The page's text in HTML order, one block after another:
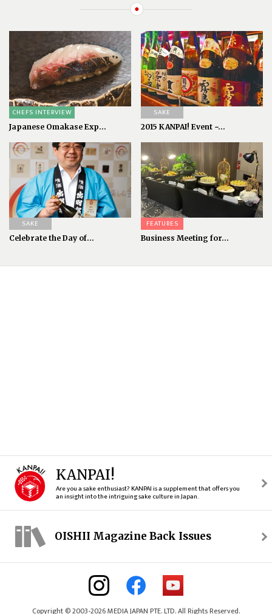
CHEFS INTERVIEW
Japanese Omakase Exp...
SAKE
2015 KANPAI! Event ~...
SAKE
Celebrate the Day of...
FEATURES
Business Meeting for...
KANPAI!
Are you a sake enthusiast? KANPAI is a supplement that offers you
an insight into the intriguing sake culture in Japan.
OISHII Magazine Back Issues
Copyright © 2003-2026 MEDIA JAPAN PTE. LTD. All Rights Reserved.